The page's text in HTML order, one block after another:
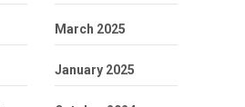
March 2025
January 2025